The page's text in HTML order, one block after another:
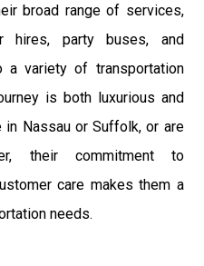
broad range of services,
hires, party buses, and
a variety of transportation
is both luxurious and
in Nassau or Suffolk, or are
their commitment to
care makes them a
needs.